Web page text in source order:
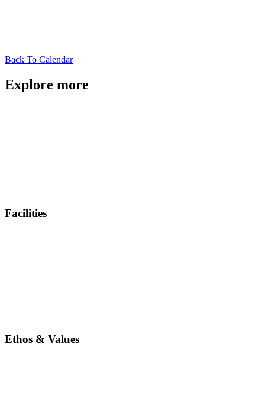
Back To Calendar
Explore more
Facilities
Ethos & Values